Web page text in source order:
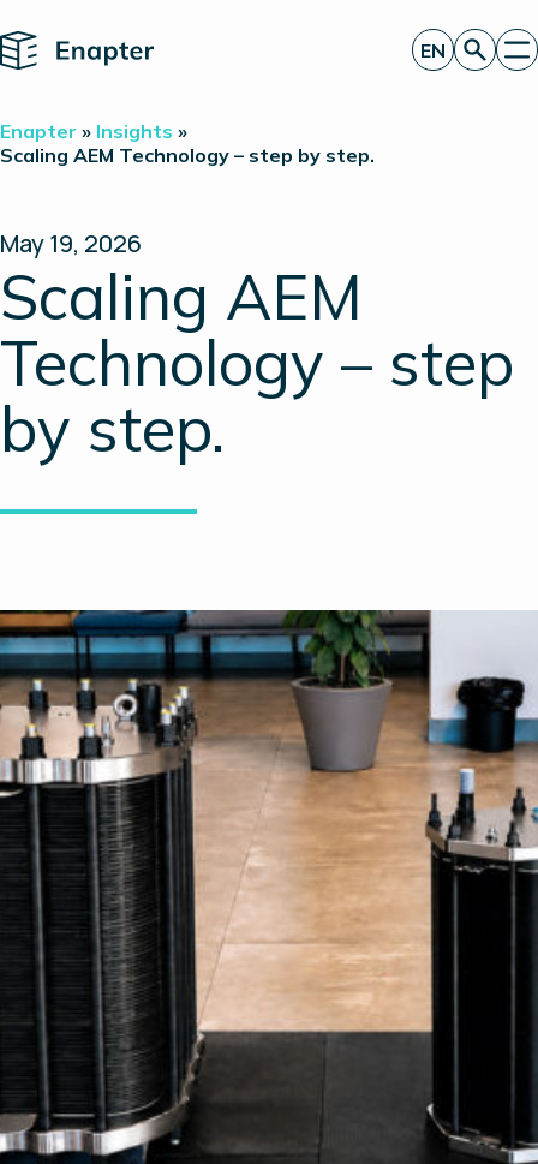
Home
Technology
Partners
About
Insights
Investor Relations
EN
Enapter » Insights »
Scaling AEM Technology – step by step.
May 19, 2026
Scaling AEM
Technology – step
by step.